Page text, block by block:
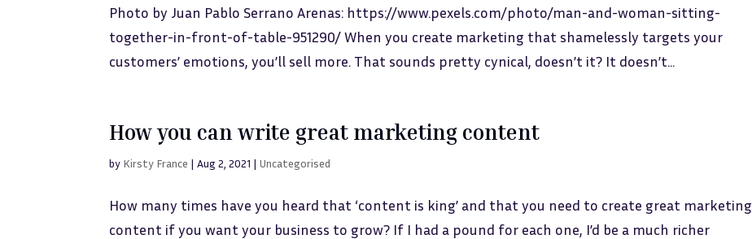
Photo by Juan Pablo Serrano Arenas: https://www.pexels.com/photo/man-and-woman-sitting-
together-in-front-of-table-951290/ When you create marketing that shamelessly targets your
customers’ emotions, you’ll sell more. That sounds pretty cynical, doesn’t it? It doesn’t...
How you can write great marketing content
by Kirsty France |Aug 2, 2021 |Uncategorised
How many times have you heard that ‘content is king’ and that you need to create great marketing
content if you want your business to grow? If I had a pound for each one, I’d be a much richer